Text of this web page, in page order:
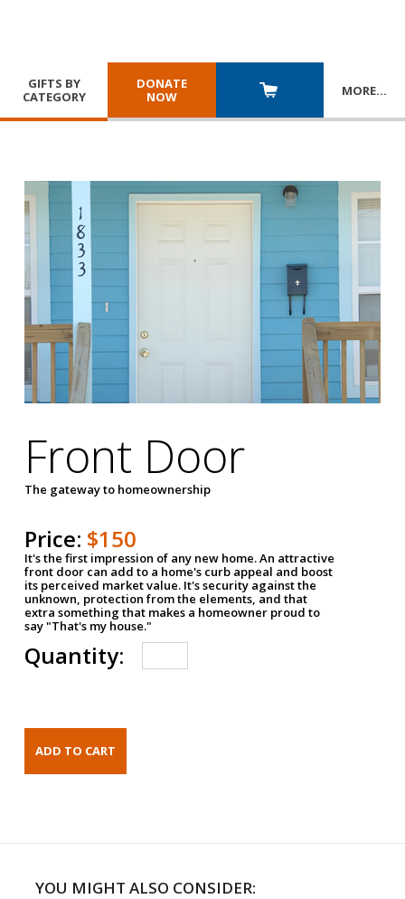
GIFTS BY
CATEGORY
DONATE
NOW
MORE…
Front Door
The gateway to homeownership
Price: $150
It's the first impression of any new home. An attractive
front door can add to a home's curb appeal and boost
its perceived market value. It's security against the
unknown, protection from the elements, and that
extra something that makes a homeowner proud to
say "That's my house."
Quantity:
YOU MIGHT ALSO CONSIDER: